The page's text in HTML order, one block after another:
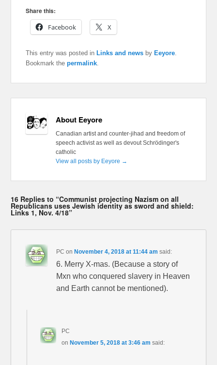
Share this:
Facebook
X
This entry was posted inLinks and news byEeyore
Bookmark thepermalink
About Eeyore
Canadian artist and counter-jihad and freedom of
speech activist as well as devout Schrödinger's
catholic
View all posts by Eeyore →
16 Replies to “Communist projecting Nazism on all
Republicans uses Jewish identity as sword and shield:
Links 1, Nov. 4/18”
PC onNovember 4, 2018 at 11:44 am said:
6. Merry X-mas. (Because a story of
Mxn who conquered slavery in Heaven
and Earth cannot be mentioned).
PC
on November 5, 2018 at 3:46 am said: